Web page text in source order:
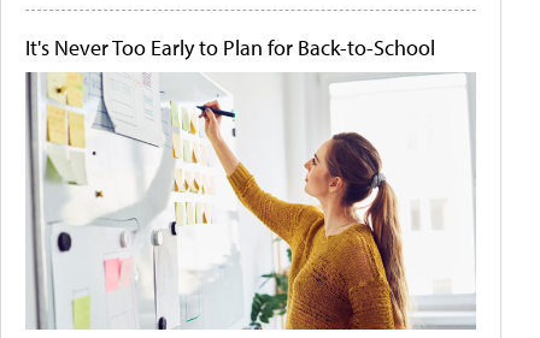
It's Never Too Early to Plan for Back-to-School